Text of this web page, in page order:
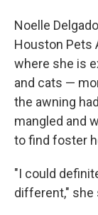
Noelle
Houston Pets
where she is
and cats —
the awning
mangled and
to find foster
"I could
different," she